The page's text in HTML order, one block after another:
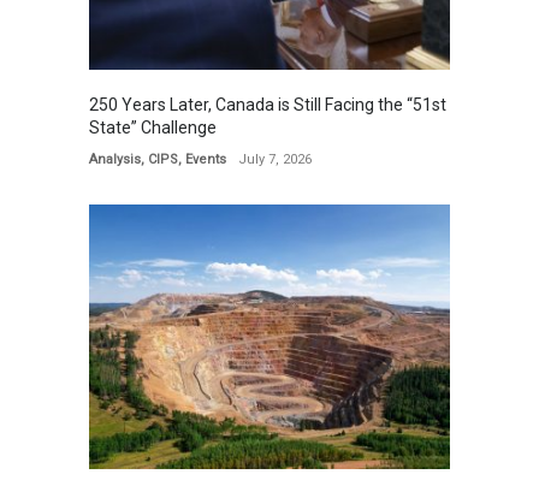
250 Years Later, Canada is Still Facing the “51st
State” Challenge
Analysis, CIPS, Events July 7, 2026